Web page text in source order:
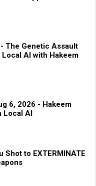
The Genetic Assault
AI with Hakeem
6, 2026 - Hakeem
Local AI
Shot to EXTERMINATE